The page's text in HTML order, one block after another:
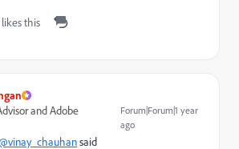
likes this
and Adobe
Forum|Forum|1 year
ago
said